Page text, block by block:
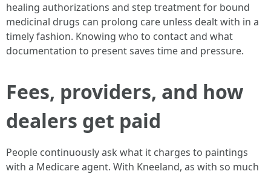
healing authorizations and step treatment for bound
medicinal drugs can prolong care unless dealt with in a
timely fashion. Knowing who to contact and what
documentation to present saves time and pressure.
Fees, providers, and how
dealers get paid
People continuously ask what it charges to paintings
with a Medicare agent. With Kneeland, as with so much